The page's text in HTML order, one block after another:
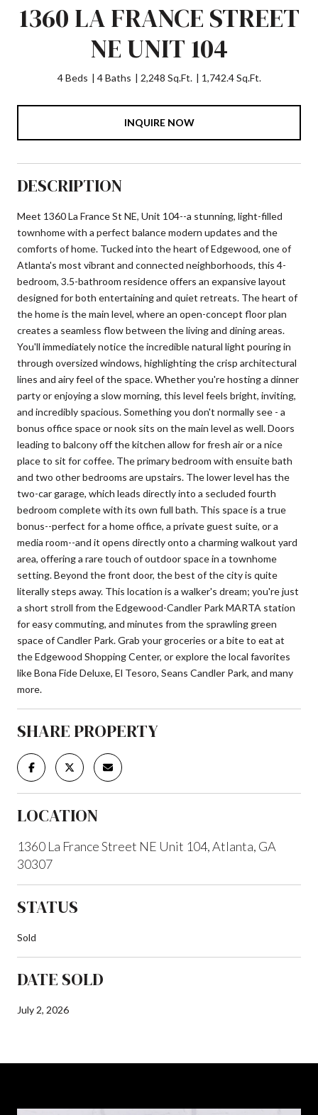
1360 LA FRANCE STREET
NE UNIT 104
4 Beds 4 Baths 2,248 Sq.Ft. 1,742.4 Sq.Ft.
INQUIRE NOW
DESCRIPTION
Meet 1360 La France St NE, Unit 104--a stunning, light-filled
townhome with a perfect balance modern updates and the
comforts of home. Tucked into the heart of Edgewood, one of
Atlanta's most vibrant and connected neighborhoods, this 4-
bedroom, 3.5-bathroom residence offers an expansive layout
designed for both entertaining and quiet retreats. The heart of
the home is the main level, where an open-concept floor plan
creates a seamless flow between the living and dining areas.
You'll immediately notice the incredible natural light pouring in
through oversized windows, highlighting the crisp architectural
lines and airy feel of the space. Whether you're hosting a dinner
party or enjoying a slow morning, this level feels bright, inviting,
and incredibly spacious. Something you don't normally see - a
bonus office space or nook sits on the main level as well. Doors
leading to balcony off the kitchen allow for fresh air or a nice
place to sit for coffee. The primary bedroom with ensuite bath
and two other bedrooms are upstairs. The lower level has the
two-car garage, which leads directly into a secluded fourth
bedroom complete with its own full bath. This space is a true
bonus--perfect for a home office, a private guest suite, or a
media room--and it opens directly onto a charming walkout yard
area, offering a rare touch of outdoor space in a townhome
setting. Beyond the front door, the best of the city is quite
literally steps away. This location is a walker's dream; you're just
a short stroll from the Edgewood-Candler Park MARTA station
for easy commuting, and minutes from the sprawling green
space of Candler Park. Grab your groceries or a bite to eat at
the Edgewood Shopping Center, or explore the local favorites
like Bona Fide Deluxe, El Tesoro, Seans Candler Park, and many
more.
SHARE PROPERTY
LOCATION
1360 La France Street NE Unit 104, Atlanta, GA
30307
STATUS
Sold
DATE SOLD
July 2, 2026